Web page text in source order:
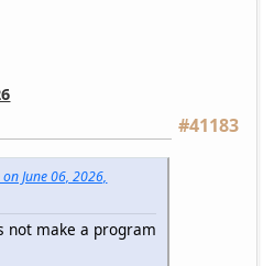
#41183
June 06, 2026,
not make a program